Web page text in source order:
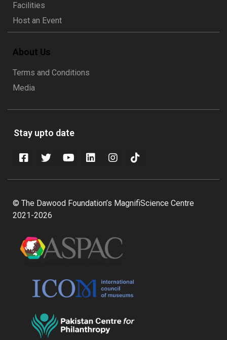
Facilities
Host an Event
About Us
Terms and Conditions
Media
Stay upto date
© The Dawood Foundation’s MagnifiScience Centre
2021-2026